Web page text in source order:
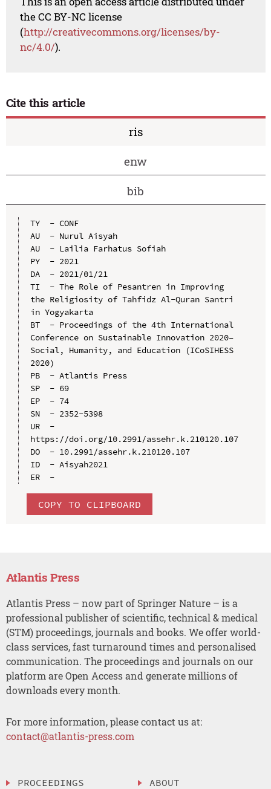
the CC BY-NC license
(http://creativecommons.org/licenses/by-
nc/4.0/).
Cite this article
ris
enw
bib
TY  - CONF
AU  - Nurul Aisyah
AU  - Lailia Farhatus Sofiah
PY  - 2021
DA  - 2021/01/21
TI  - The Role of Pesantren in Improving
the Religiosity of Tahfidz Al-Quran Santri
in Yogyakarta
BT  - Proceedings of the 4th International
Conference on Sustainable Innovation 2020–
Social, Humanity, and Education (ICoSIHESS
2020)
PB  - Atlantis Press
SP  - 69
EP  - 74
SN  - 2352-5398
UR  -
https://doi.org/10.2991/assehr.k.210120.107
DO  - 10.2991/assehr.k.210120.107
ID  - Aisyah2021
ER  -
COPY TO CLIPBOARD
Atlantis Press
Atlantis Press – now part of Springer Nature – is a
professional publisher of scientific, technical & medical
(STM) proceedings, journals and books. We offer world-
class services, fast turnaround times and personalised
communication. The proceedings and journals on our
platform are Open Access and generate millions of
downloads every month.
For more information, please contact us at:
contact@atlantis-press.com
PROCEEDINGS ABOUT